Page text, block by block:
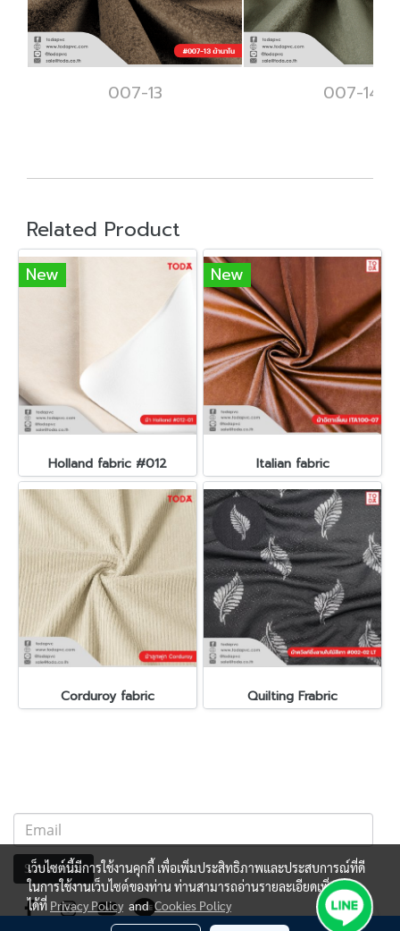
007-13 007-14
Related Product
New
Holland fabric #012
New
Italian fabric
Corduroy fabric Quilting Frabric
Subscribe
เว็บไซต์นี้มีการใช้งานคุกกี้ เพื่อเพิ่มประสิทธิภาพและประสบการณ์ที่ดี
ในการใช้งานเว็บไซต์ของท่าน ท่านสามารถอ่านรายละเอียดเพิ่มเติม
ได้ที่ Privacy Policy andCookies Policy